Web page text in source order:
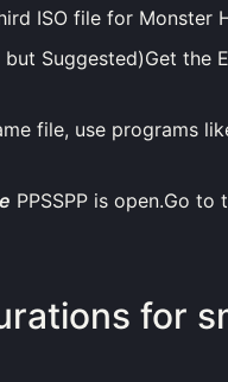
ISO file for Monster
Suggested)Get the
file, use programs
PPSSPP is open.Go to
for